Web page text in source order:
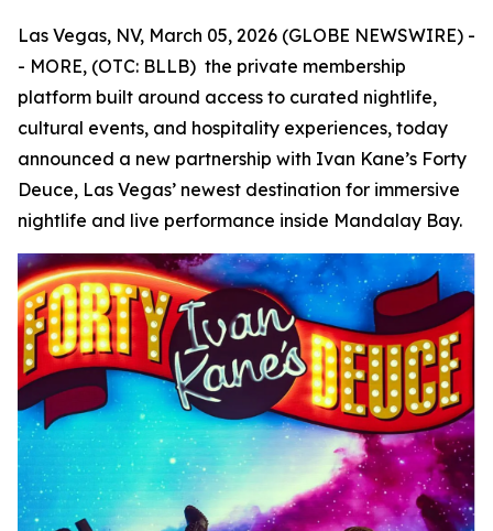
Las Vegas, NV, March 05, 2026 (GLOBE NEWSWIRE) -
- MORE, (OTC: BLLB) the private membership
platform built around access to curated nightlife,
cultural events, and hospitality experiences, today
announced a new partnership with Ivan Kane’s Forty
Deuce, Las Vegas’ newest destination for immersive
nightlife and live performance inside Mandalay Bay.